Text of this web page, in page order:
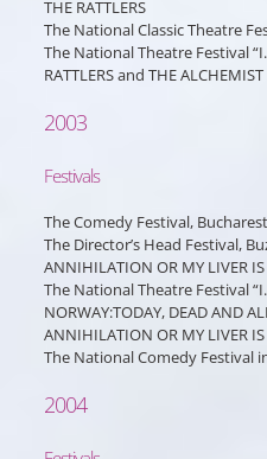
THE RATTLERS
The National Classic Theatre
The National Theatre Festival
RATTLERS and THE ALCHEMIST
2003
Festivals
The Comedy Festival,
The Director’s Head Festival,
ANNIHILATION OR MY LIVER IS
The National Theatre Festival
NORWAY:TODAY, DEAD AND
ANNIHILATION OR MY LIVER IS
The National Comedy Festival
2004